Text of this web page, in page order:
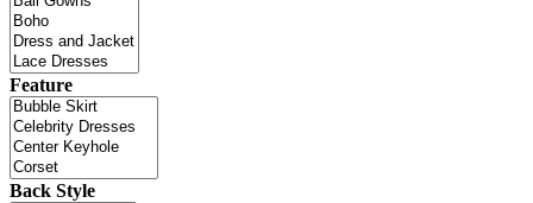
Feature
Back Style